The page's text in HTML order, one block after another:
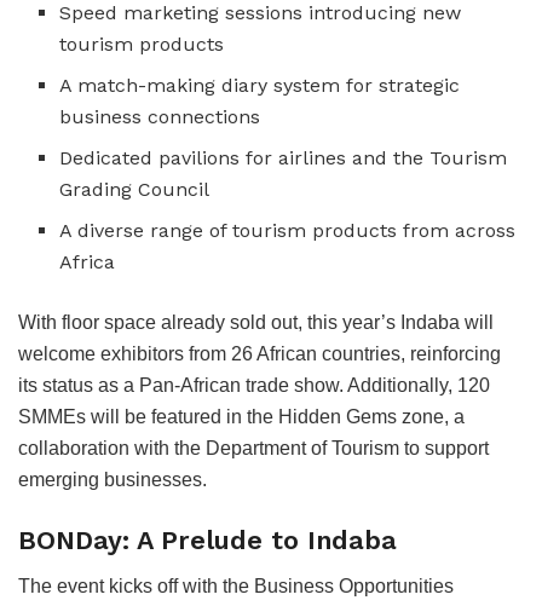
Speed marketing sessions introducing new
tourism products
A match-making diary system for strategic
business connections
Dedicated pavilions for airlines and the Tourism
Grading Council
A diverse range of tourism products from across
Africa
With floor space already sold out, this year’s Indaba will
welcome exhibitors from 26 African countries, reinforcing
its status as a Pan-African trade show. Additionally, 120
SMMEs will be featured in the Hidden Gems zone, a
collaboration with the Department of Tourism to support
emerging businesses.
BONDay: A Prelude to Indaba
The event kicks off with the Business Opportunities